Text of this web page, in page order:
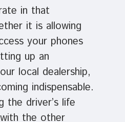
in that
it is allowing
your phones
up an
local dealership,
indispensable.
the driver’s life
the other